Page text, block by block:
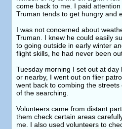
come back to me. I paid
Truman tends to get hungry and
I was not concerned about
Truman. I knew he could easily
to going outside in early winter
flight skills, he had never been
Tuesday morning I set out at
or nearby, I went out on flier
went back to combing the
of the searching.
Volunteers came from distant
them check certain areas
me. I also used volunteers to